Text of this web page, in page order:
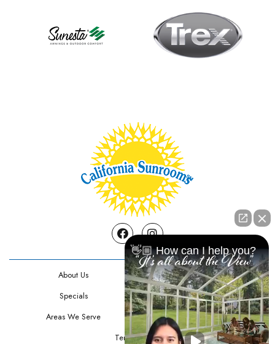
FacebookInstagram
About Us
Contact Us
Specials
Testimonials
Areas We Serve
Privacy Policy
Terms Of Use
👋🏼 How can I help you?